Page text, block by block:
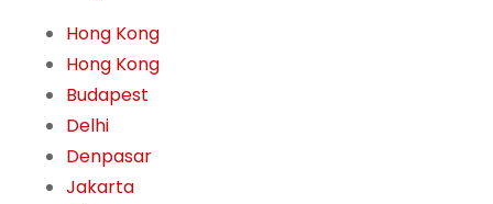
Hong Kong
Hong Kong
Budapest
Delhi
Denpasar
Jakarta